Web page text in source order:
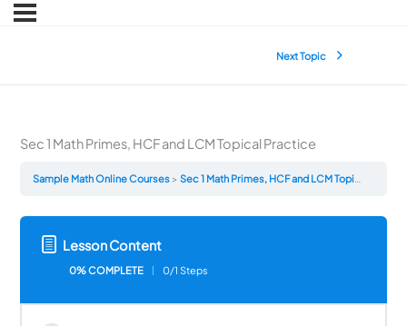
Next Topic
Sec 1 Math Primes, HCF and LCM Topical Practice
Sample Math Online Courses Sec 1 Math Primes, HCF and LCM Topical Practice
Lesson Content
0% COMPLETE 0/1 Steps